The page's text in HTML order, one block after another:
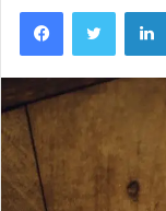
FacebookTwitter